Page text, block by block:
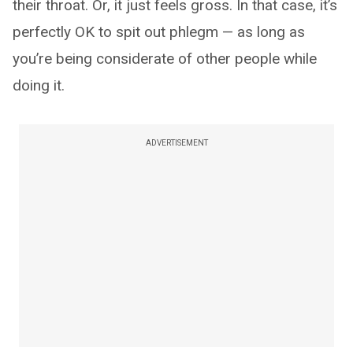
their throat. Or, it just feels gross. In that case, it’s
perfectly OK to spit out phlegm — as long as
you’re being considerate of other people while
doing it.
ADVERTISEMENT